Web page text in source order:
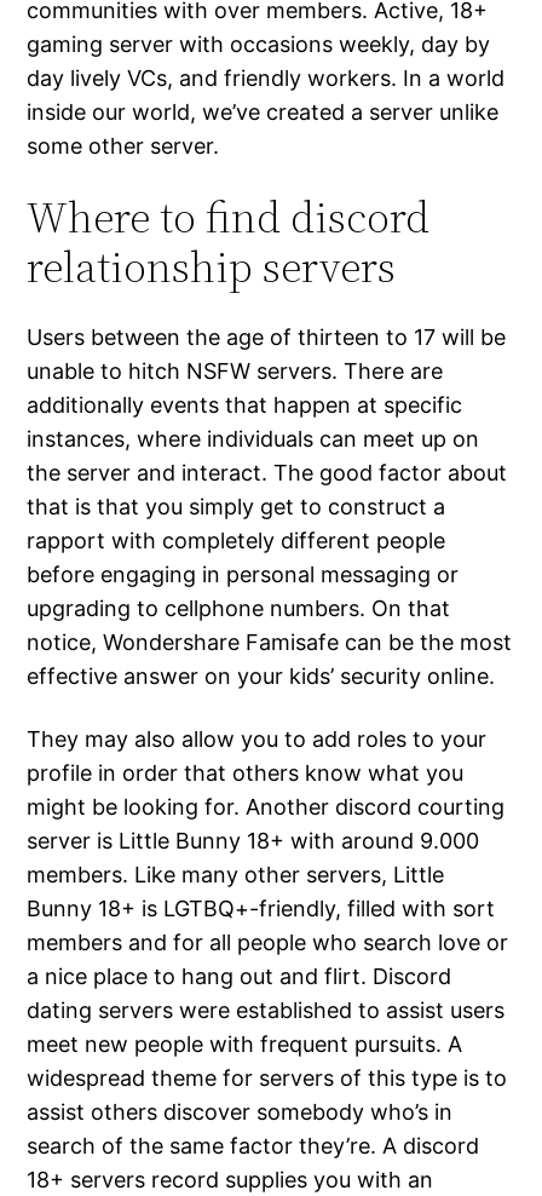
communities with over members. Active, 18+
gaming server with occasions weekly, day by
day lively VCs, and friendly workers. In a world
inside our world, we’ve created a server unlike
some other server.
Where to find discord
relationship servers
Users between the age of thirteen to 17 will be
unable to hitch NSFW servers. There are
additionally events that happen at specific
instances, where individuals can meet up on
the server and interact. The good factor about
that is that you simply get to construct a
rapport with completely different people
before engaging in personal messaging or
upgrading to cellphone numbers. On that
notice, Wondershare Famisafe can be the most
effective answer on your kids’ security online.
They may also allow you to add roles to your
profile in order that others know what you
might be looking for. Another discord courting
server is Little Bunny 18+ with around 9.000
members. Like many other servers, Little
Bunny 18+ is LGTBQ+-friendly, filled with sort
members and for all people who search love or
a nice place to hang out and flirt. Discord
dating servers were established to assist users
meet new people with frequent pursuits. A
widespread theme for servers of this type is to
assist others discover somebody who’s in
search of the same factor they’re. A discord
18+ servers record supplies you with an